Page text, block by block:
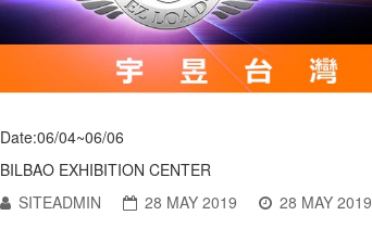
Date:06/04~06/06
BILBAO EXHIBITION CENTER
SITEADMIN
28 MAY 2019 28 MAY 2019